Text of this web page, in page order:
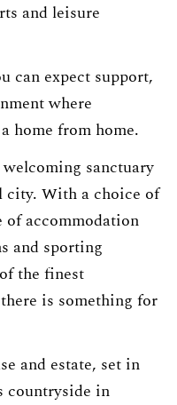
and leisure
can expect support,
where
home from home.
sanctuary
city. With a choice of
of accommodation
and sporting
the finest
is something for
and estate, set in
countryside in